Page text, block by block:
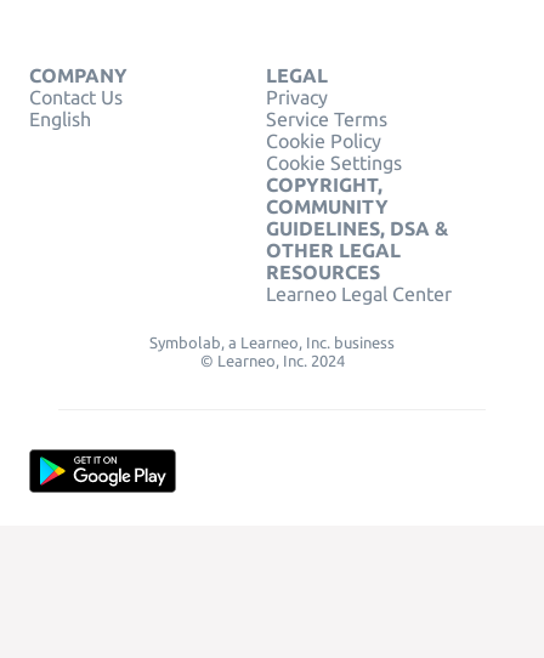
COMPANY
Contact Us
English
LEGAL
Privacy
Service Terms
Cookie Policy
Cookie Settings
COPYRIGHT,
COMMUNITY
GUIDELINES, DSA &
OTHER LEGAL
RESOURCES
Learneo Legal Center
Symbolab, a Learneo, Inc. business
© Learneo, Inc. 2024